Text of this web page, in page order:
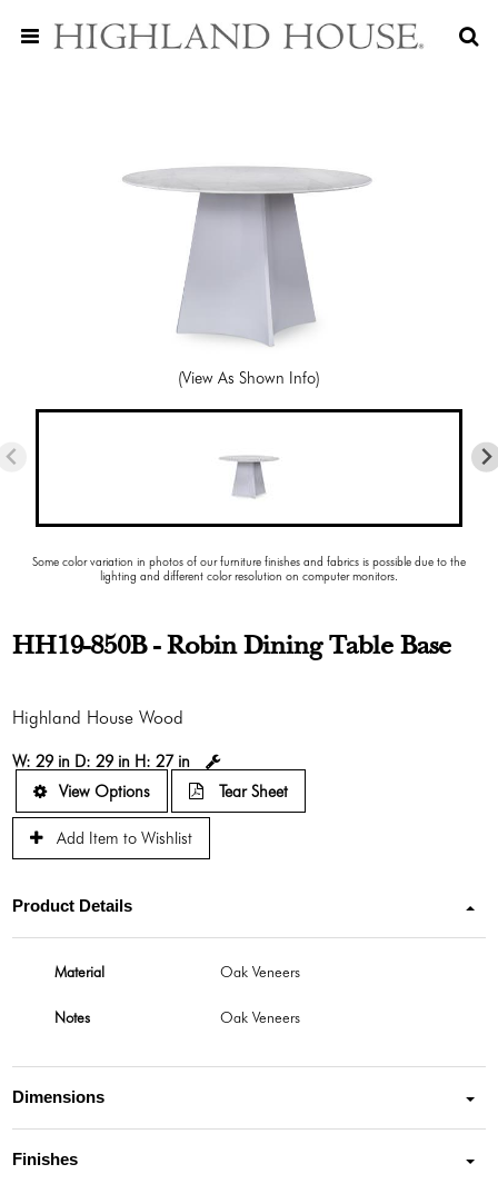
(View As Shown Info)
Some color variation in photos of our furniture finishes and fabrics is possible due to the
lighting and different color resolution on computer monitors.
HH19-850B - Robin Dining Table Base
Highland House Wood
W:29 in D:29 in H:27 in
View Options
Tear Sheet
Add Item to Wishlist
Product Details
Material Oak Veneers
Notes Oak Veneers
Dimensions
Finishes